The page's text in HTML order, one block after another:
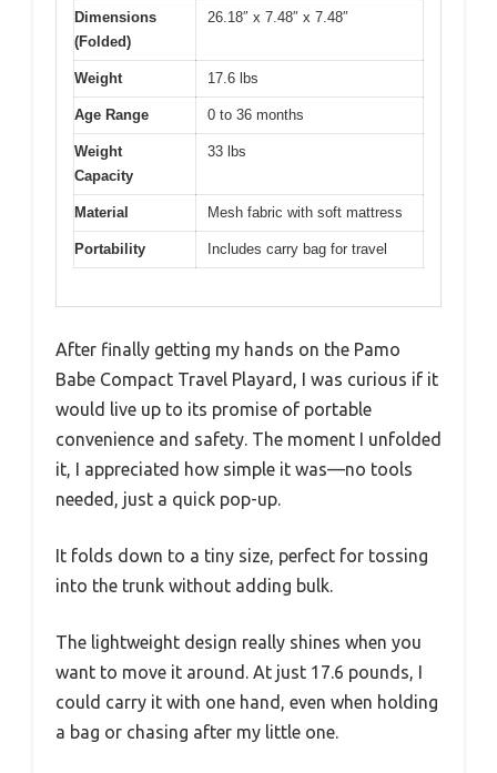
Dimensions
(Folded)
26.18″ x 7.48″ x 7.48″
Weight 17.6 lbs
Age Range 0 to 36 months
Weight
Capacity
33 lbs
Material Mesh fabric with soft mattress
Portability Includes carry bag for travel
After finally getting my hands on the Pamo
Babe Compact Travel Playard, I was curious if it
would live up to its promise of portable
convenience and safety. The moment I unfolded
it, I appreciated how simple it was—no tools
needed, just a quick pop-up.
It folds down to a tiny size, perfect for tossing
into the trunk without adding bulk.
The lightweight design really shines when you
want to move it around. At just 17.6 pounds, I
could carry it with one hand, even when holding
a bag or chasing after my little one.